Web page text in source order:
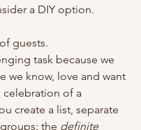
a DIY option.
guests.
task because we
we know, love and want
celebration of a
create a list, separate
the definite